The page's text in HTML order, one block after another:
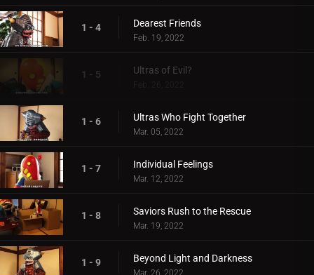
1 - 4 Dearest Friends
Feb. 19, 2022
1 - 5 Ultras of Evil?
Feb. 26, 2022
1 - 6 Ultras Who Fight Together
Mar. 05, 2022
1 - 7 Individual Feelings
Mar. 12, 2022
1 - 8 Saviors Rush to the Rescue
Mar. 19, 2022
1 - 9 Beyond Light and Darkness
Mar. 26, 2022